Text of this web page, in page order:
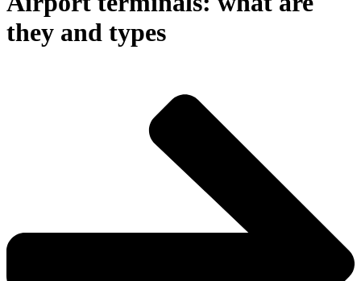
they and types